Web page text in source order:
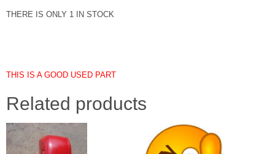
THERE IS ONLY 1 IN STOCK
THIS IS A GOOD USED PART
Related products